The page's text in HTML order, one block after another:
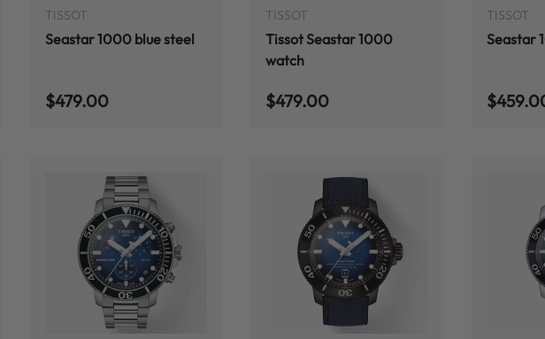
TISSOT
Seastar 1000 blue steel
Regular price
$479.00
TISSOT
Tissot Seastar 1000
watch
Regular price
$479.00
TISSOT
Seastar
Regular